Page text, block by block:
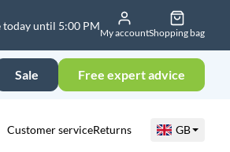
today until 5:00 PM
My accountShopping bag
Sale Free expert advice
Customer serviceReturns GB